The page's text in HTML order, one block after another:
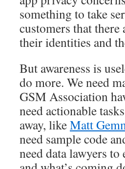
something to take
customers that
their identities and
But awareness is
do more. We need
GSM Association
need actionable
away, likeMatt
need sample code
need data lawyers